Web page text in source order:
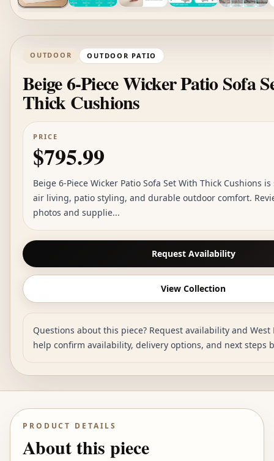
OUTDOOR OUTDOOR PATIO
Beige 6-Piece Wicker Patio Sofa
Thick Cushions
PRICE
$795.99
Beige 6-Piece Wicker Patio Sofa Set With Thick Cushions
air living, patio styling, and durable outdoor comfort.
photos and supplie...
Request Availability
View Collection
Questions about this piece? Request availability and
help confirm availability, delivery options, and next steps
PRODUCT DETAILS
About this piece